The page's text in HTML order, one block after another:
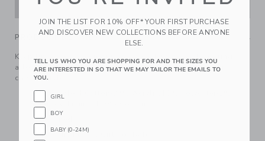
ADD TO CART
PRODUCT DETAILS
Keep tiny toes cozy in our soft sweater bootie. Featuring
allover herringbone knit and ribbed fold over cuffs for
classic style.
55% Combed Cotton/34% Acrylic/10% Polyester/1%
Spandex; Lining: 100% Cotton
Fully Lined
Makes The Perfect Gift For Baby
JOIN THE LIST FOR 10% OFF* YOUR FIRST PURCHASE
AND DISCOVER NEW COLLECTIONS BEFORE ANYONE
ELSE.
TELL US WHO YOU ARE SHOPPING FOR AND THE SIZES YOU
ARE INTERESTED IN SO THAT WE MAY TAILOR THE EMAILS TO
YOU.
GIRL
BOY
BABY (0-24M)